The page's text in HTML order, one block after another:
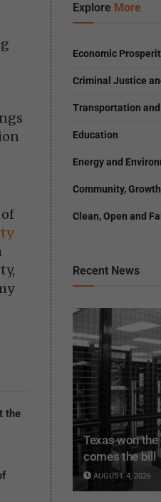
the
Explore More
Economic
Criminal Justice
Transportation
Education
Energy and
Community,
Clean, Open and
Recent News
Texas won
comes the bill
AUGUST 4, 2026